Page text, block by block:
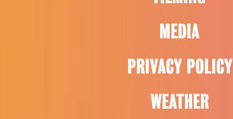
MEDIA
PRIVACY POLICY
WEATHER